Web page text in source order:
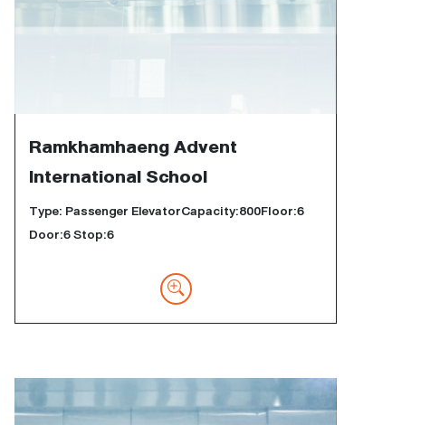
Ramkhamhaeng Advent
International School
Type: Passenger ElevatorCapacity:800Floor:6
Door:6 Stop:6